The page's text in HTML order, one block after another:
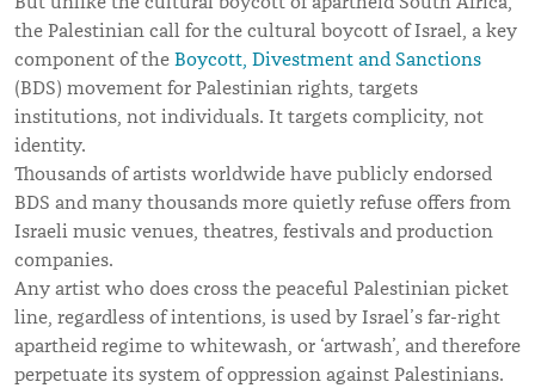
the Palestinian call for the cultural boycott of Israel, a key
component of the Boycott, Divestment and Sanctions
(BDS) movement for Palestinian rights, targets
institutions, not individuals. It targets complicity, not
identity.
Thousands of artists worldwide have publicly endorsed
BDS and many thousands more quietly refuse offers from
Israeli music venues, theatres, festivals and production
companies.
Any artist who does cross the peaceful Palestinian picket
line, regardless of intentions, is used by Israel’s far-right
apartheid regime to whitewash, or ‘artwash’, and therefore
perpetuate its system of oppression against Palestinians.